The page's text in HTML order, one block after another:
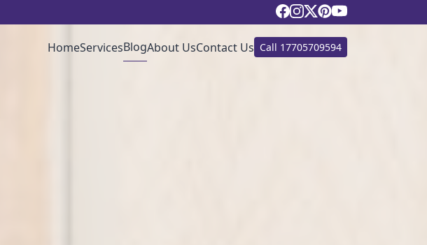
HomeServicesBlogAbout UsContact Us Call 17705709594